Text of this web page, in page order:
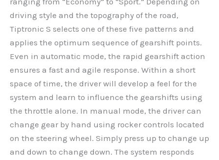
driving style and the topography of the road,
Tiptronic S selects one of these five patterns and
applies the optimum sequence of gearshift points.
Even in automatic mode, the rapid gearshift action
ensures a fast and agile response. Within a short
space of time, the driver will develop a feel for the
system and learn to influence the gearshifts using
the throttle alone. In manual mode, the driver can
change gear by hand using rocker controls located
on the steering wheel. Simply press up to change up
and down to change down. The system responds